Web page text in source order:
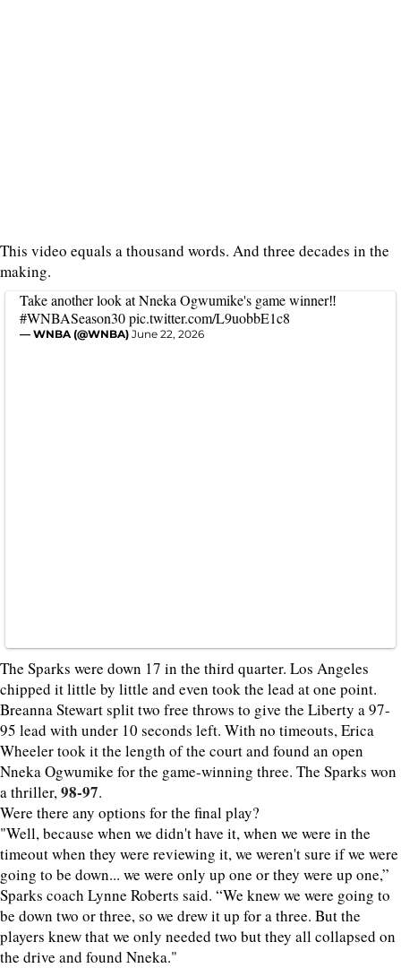
This video equals a thousand words. And three decades in the
making.
Take another look at Nneka Ogwumike's game winner‼️
#WNBASeason30pic.twitter.com/L9uobbE1c8
— WNBA (@WNBA) June 22, 2026
The Sparks were down 17 in the third quarter. Los Angeles
chipped it little by little and even took the lead at one point.
Breanna Stewart split two free throws to give the Liberty a 97-
95 lead with under 10 seconds left. With no timeouts, Erica
Wheeler took it the length of the court and found an open
Nneka Ogwumike for the game-winning three. The Sparks won
a thriller,98-97.
Were there any options for the final play?
"Well, because when we didn't have it, when we were in the
timeout when they were reviewing it, we weren't sure if we were
going to be down... we were only up one or they were up one,”
Sparks coach Lynne Roberts said. “We knew we were going to
be down two or three, so we drew it up for a three. But the
players knew that we only needed two but they all collapsed on
the drive and found Nneka."